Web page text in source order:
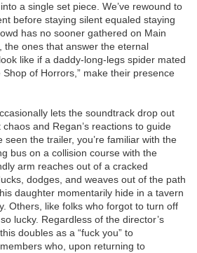
a single set piece. We’ve rewound to
before staying silent equaled staying
has no sooner gathered on Main
the ones that answer the eternal
like if a daddy-long-legs spider mated
of Horrors,” make their presence
lets the soundtrack drop out
and Regan’s reactions to guide
seen the trailer, you’re familiar with the
bus on a collision course with the
arm reaches out of a cracked
dodges, and weaves out of the path
daughter momentarily hide in a tavern
Others, like folks who forgot to turn off
lucky. Regardless of the director’s
doubles as a “fuck you” to
who, upon returning to